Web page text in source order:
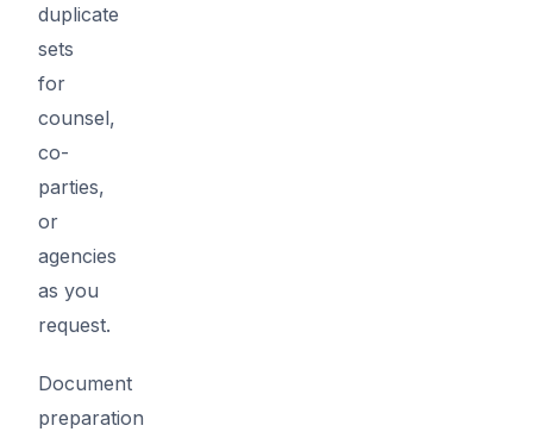
duplicate
sets
for
counsel,
co-
parties,
or
agencies
as you
request.
Document
preparation